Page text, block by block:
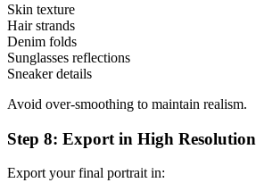
Skin texture
Hair strands
Denim folds
Sunglasses reflections
Sneaker details
Avoid over-smoothing to maintain realism.
Step 8: Export in High Resolution
Export your final portrait in: